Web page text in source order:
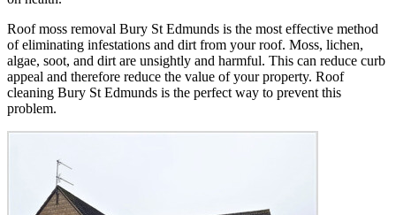
Roof moss removal Bury St Edmunds is the most effective method
of eliminating infestations and dirt from your roof. Moss, lichen,
algae, soot, and dirt are unsightly and harmful. This can reduce curb
appeal and therefore reduce the value of your property. Roof
cleaning Bury St Edmunds is the perfect way to prevent this
problem.